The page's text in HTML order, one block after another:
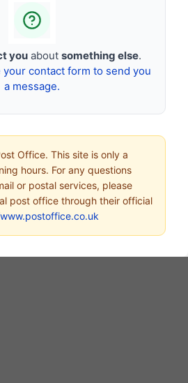
you about something else.
your contact form to send you
a message.
Office. This site is only a
hours. For any questions
or postal services, please
post office through their official